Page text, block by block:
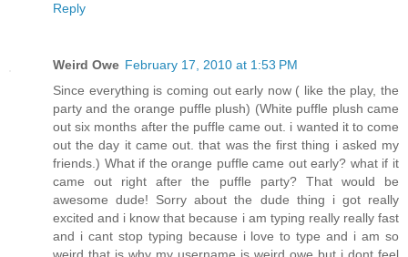
Reply
Weird Owe February 17, 2010 at 1:53 PM
Since everything is coming out early now ( like the play, the
party and the orange puffle plush) (White puffle plush came
out six months after the puffle came out. i wanted it to come
out the day it came out. that was the first thing i asked my
friends.) What if the orange puffle came out early? what if it
came out right after the puffle party? That would be
awesome dude! Sorry about the dude thing i got really
excited and i know that because i am typing really really fast
and i cant stop typing because i love to type and i am so